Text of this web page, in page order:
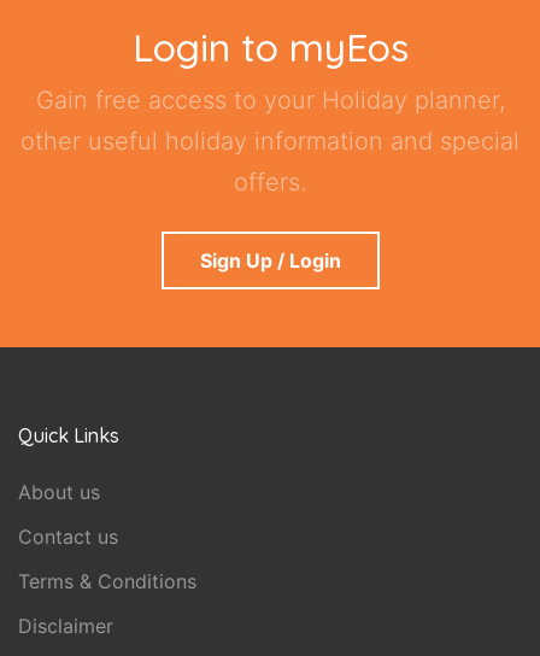
Login to myEos
Gain free access to your Holiday planner,
other useful holiday information and special
offers.
Sign Up / Login
Quick Links
About us
Contact us
Terms & Conditions
Disclaimer